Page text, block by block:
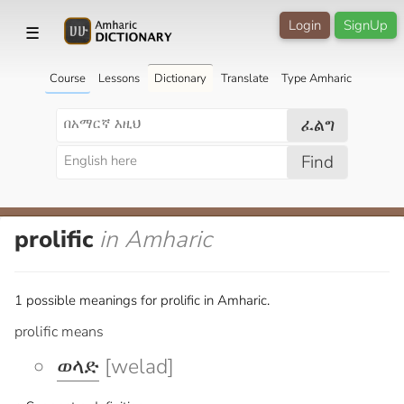
☰ SignUp
Login
Course Lessons Dictionary Translate Type Amharic
ፈልግ
Find
prolific in Amharic
1 possible meanings for prolific in Amharic.
prolific means
ወላድ [welad]